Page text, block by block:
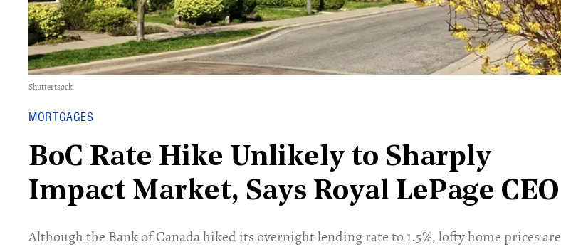
Shuttertsock
MORTGAGES
BoC Rate Hike Unlikely to Sharply
Impact Market, Says Royal LePage CEO
Although the Bank of Canada hiked its overnight lending rate to 1.5%, lofty home prices are